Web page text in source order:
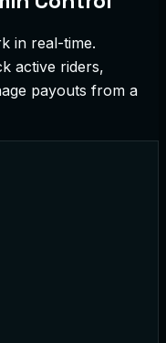
in real-time.
active riders,
payouts from a